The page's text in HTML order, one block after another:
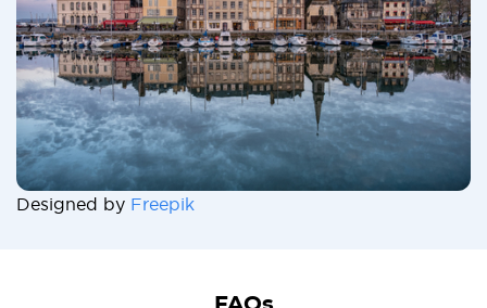
Designed by Freepik